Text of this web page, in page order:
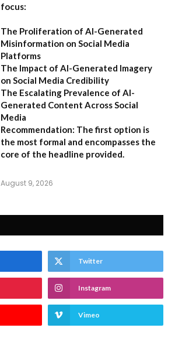
focus:
The Proliferation of AI-Generated
Misinformation on Social Media
Platforms
The Impact of AI-Generated Imagery
on Social Media Credibility
The Escalating Prevalence of AI-
Generated Content Across Social
Media
Recommendation: The first option is
the most formal and encompasses the
core of the headline provided.
August 9, 2026
Twitter
Instagram
Vimeo